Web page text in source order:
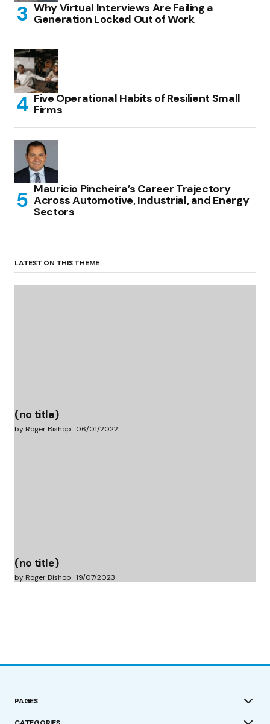
Why Virtual Interviews Are Failing a
Generation Locked Out of Work
Five Operational Habits of Resilient Small
Firms
Mauricio Pincheira’s Career Trajectory
Across Automotive, Industrial, and Energy
Sectors
LATEST ON THIS THEME
(no title)
by Roger Bishop 06/01/2022
(no title)
by Roger Bishop 19/07/2023
PAGES